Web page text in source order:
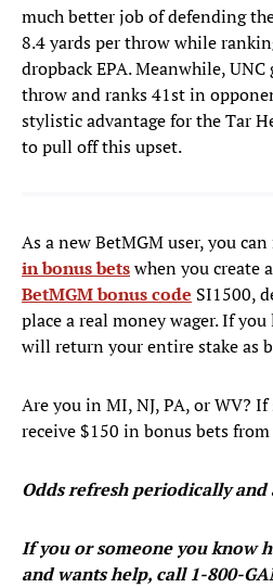
much better job of defending
8.4 yards per throw while
dropback EPA. Meanwhile,
throw and ranks 41st in
stylistic advantage for the Tar
to pull off this upset.
As a new BetMGM user, you
in bonus betswhen you create
BetMGM bonus code SI1500,
place a real money wager. If
will return your entire stake as
Are you in MI, NJ, PA, or WV?
receive $150 in bonus bets
Odds refresh periodically and
If you or someone you know
and wants help, call 1-800-